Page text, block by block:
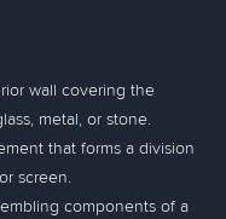
wall covering the
metal, or stone.
that forms a division
screen.
components of a